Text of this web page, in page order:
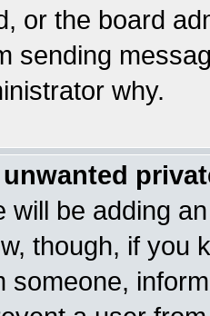
or the board
sending
why.
will be adding
though, if you
someone,